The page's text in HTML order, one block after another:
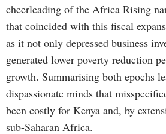
cheerleading of the Africa Rising
that coincided with this fiscal
as it not only depressed business
generated lower poverty reduction
growth. Summarising both epochs
dispassionate minds that
been costly for Kenya and, by
sub-Saharan Africa.